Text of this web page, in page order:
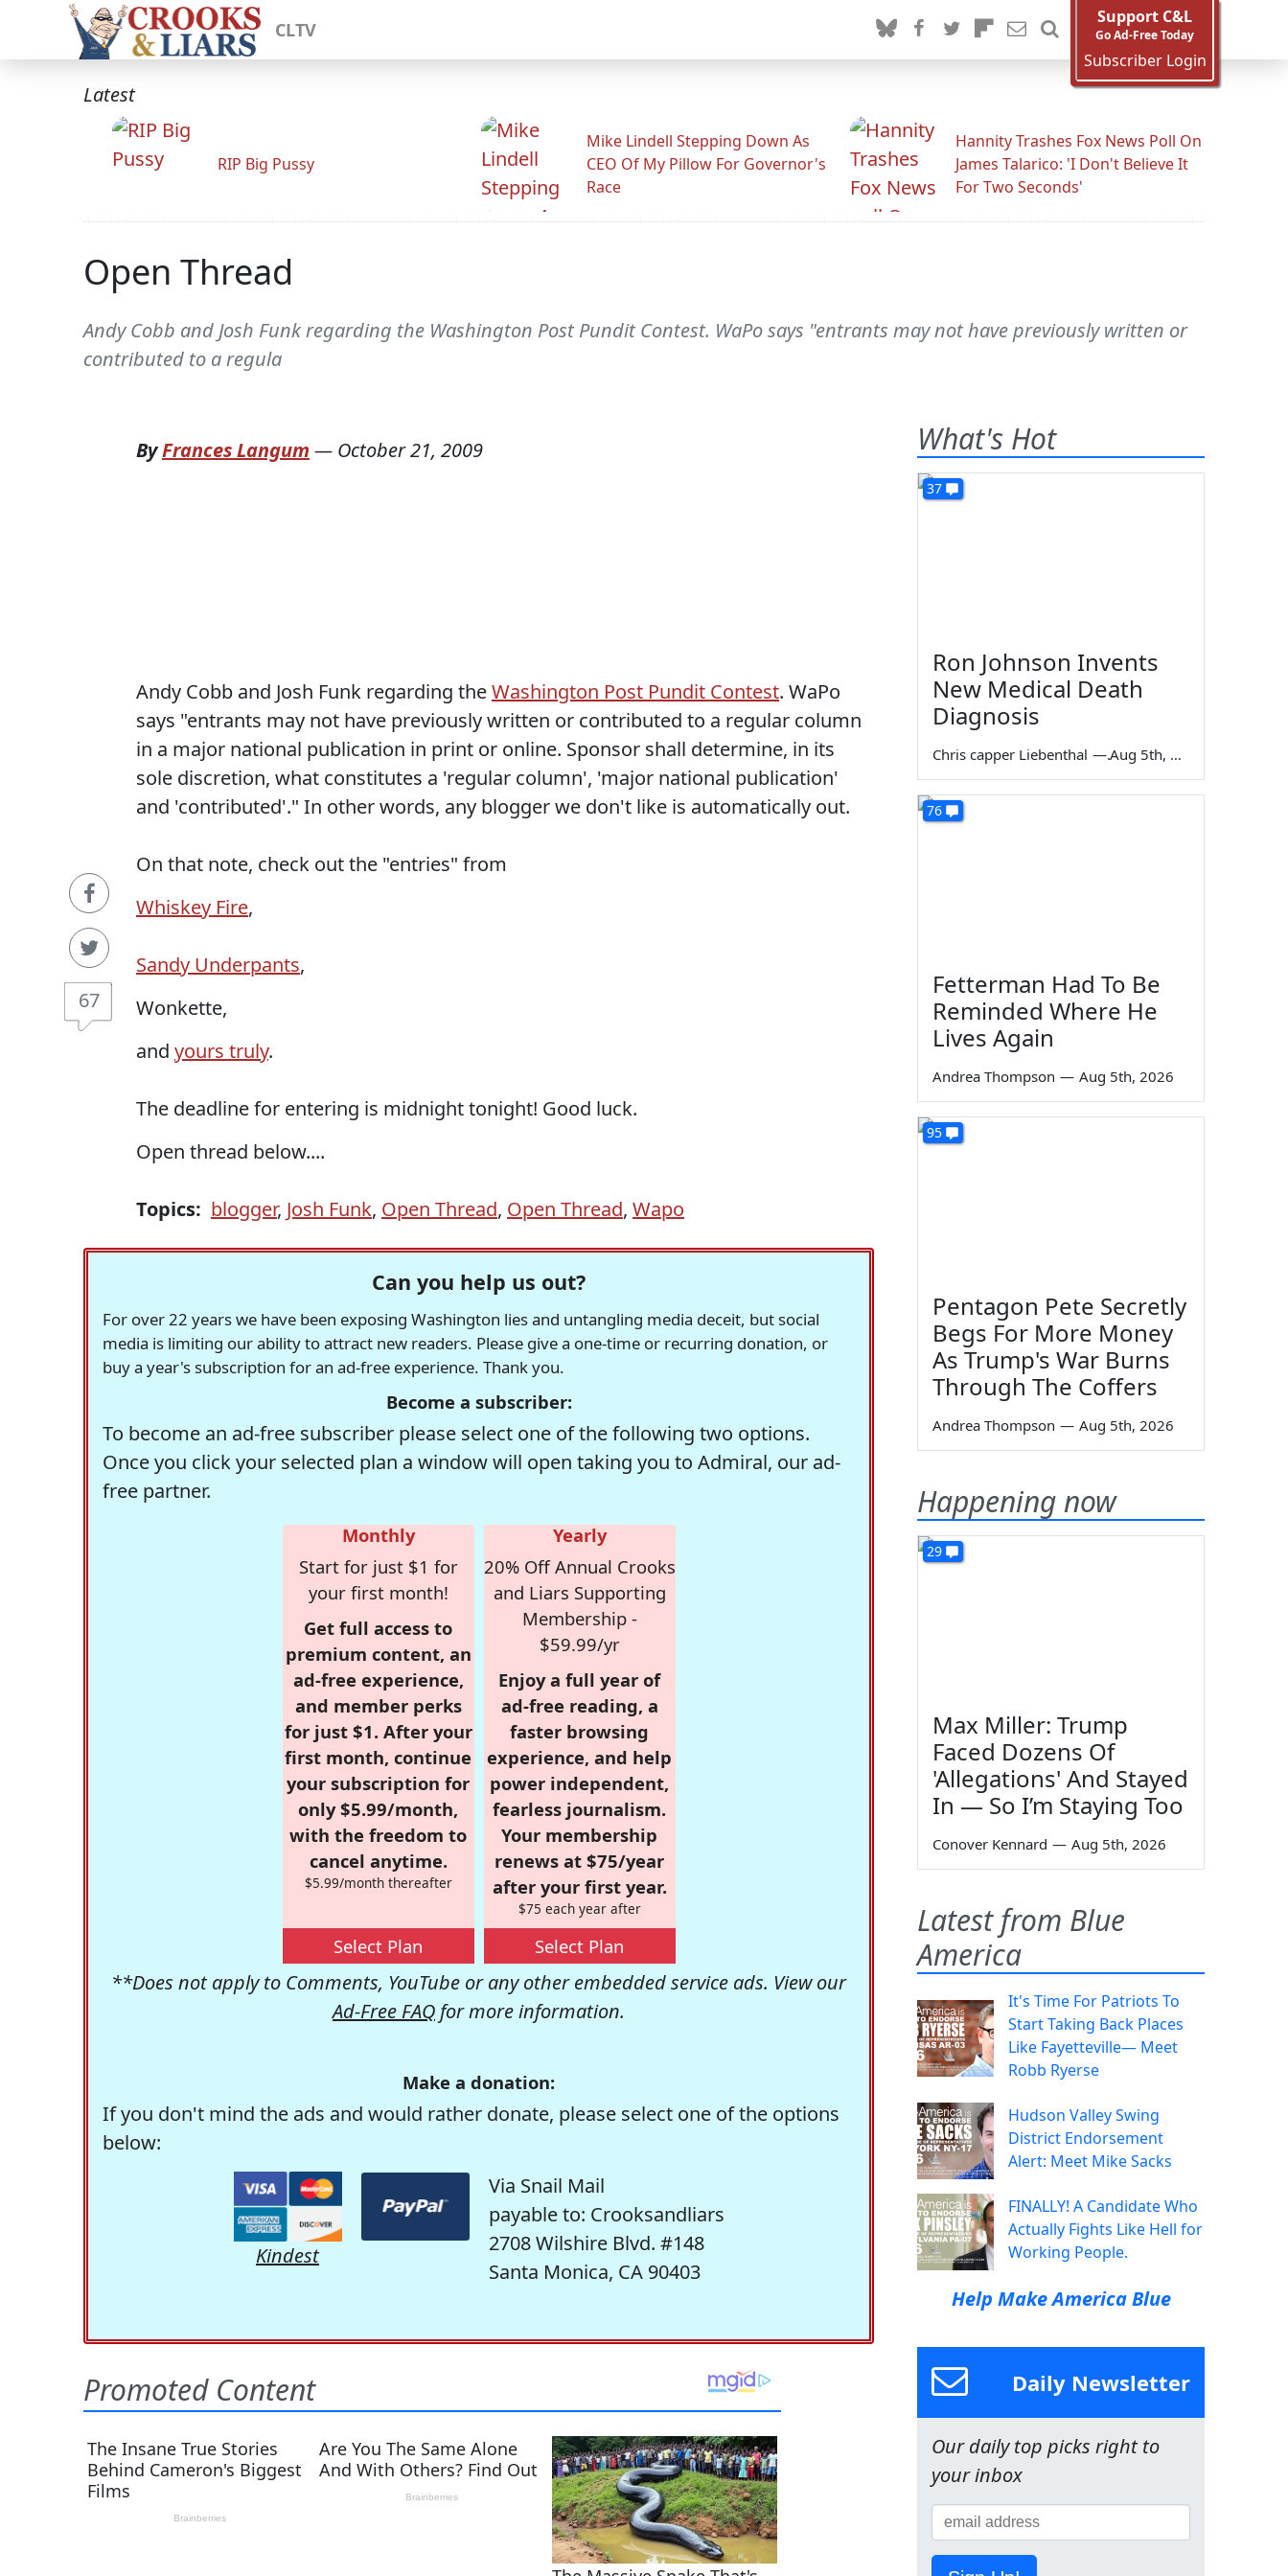
CLTV
Support C&L
Go Ad-Free Today
Subscriber Login
Latest
RIP Big Pussy
Mike Lindell Stepping Down As
CEO Of My Pillow For Governor's
Race
Hannity Trashes Fox News Poll On
James Talarico: 'I Don't Believe It
For Two Seconds'
Open Thread
Andy Cobb and Josh Funk regarding the Washington Post Pundit Contest. WaPo says "entrants may not have previously written or
contributed to a regula
67
ByFrances Langum — October 21, 2009
Andy Cobb and Josh Funk regarding theWashington Post Pundit Contest. WaPo
says "entrants may not have previously written or contributed to a regular column
in a major national publication in print or online. Sponsor shall determine, in its
sole discretion, what constitutes a 'regular column', 'major national publication'
and 'contributed'." In other words, any blogger we don't like is automatically out.
On that note, check out the "entries" from
Whiskey Fire,
Sandy Underpants,
Wonkette,
and yours truly.
The deadline for entering is midnight tonight! Good luck.
Open thread below....
Topics: blogger, Josh Funk, Open Thread, Open Thread, Wapo
Can you help us out?
For over 22 years we have been exposing Washington lies and untangling media deceit, but social
media is limiting our ability to attract new readers. Please give a one-time or recurring donation, or
buy a year's subscription for an ad-free experience. Thank you.
Become a subscriber:
To become an ad-free subscriber please select one of the following two options.
Once you click your selected plan a window will open taking you to Admiral, our ad-
free partner.
Monthly
Start for just $1 for
your first month!
Get full access to
premium content, an
ad-free experience,
and member perks
for just $1. After your
first month, continue
your subscription for
only $5.99/month,
with the freedom to
cancel anytime.
$5.99/month thereafter
Select Plan
Yearly
20% Off Annual Crooks
and Liars Supporting
Membership -
$59.99/yr
Enjoy a full year of
ad-free reading, a
faster browsing
experience, and help
power independent,
fearless journalism.
Your membership
renews at $75/year
after your first year.
$75 each year after
Select Plan
**Does not apply to Comments, YouTube or any other embedded service ads. View our
Ad-Free FAQ for more information.
Make a donation:
If you don't mind the ads and would rather donate, please select one of the options
below:
Kindest
Via Snail Mail
payable to: Crooksandliars
2708 Wilshire Blvd. #148
Santa Monica, CA 90403
What's Hot
37
Ron Johnson Invents
New Medical Death
Diagnosis
Chris capper Liebenthal — Aug 5th, 2026
76
Fetterman Had To Be
Reminded Where He
Lives Again
Andrea Thompson — Aug 5th, 2026
95
Pentagon Pete Secretly
Begs For More Money
As Trump's War Burns
Through The Coffers
Andrea Thompson — Aug 5th, 2026
Happening now
29
Max Miller: Trump
Faced Dozens Of
'Allegations' And Stayed
In — So I’m Staying Too
Conover Kennard — Aug 5th, 2026
Latest from Blue
America
It's Time For Patriots To
Start Taking Back Places
Like Fayetteville— Meet
Robb Ryerse
Hudson Valley Swing
District Endorsement
Alert: Meet Mike Sacks
FINALLY! A Candidate Who
Actually Fights Like Hell for
Working People.
Help Make America Blue
Daily Newsletter
Our daily top picks right to
your inbox